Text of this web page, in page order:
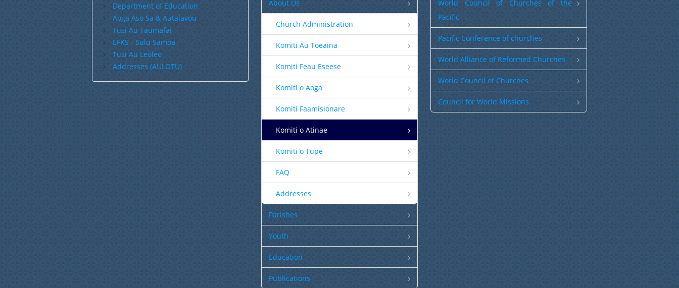
Department of Education
Aoga Aso Sa & Autalavou
Tusi Au Taumafai
EFKS - Sulu Samoa
Tusi Au Leoleo
Addresses (AULOTU)
About Us
Church Administration
Komiti Au Toeaina
Komiti Feau Eseese
Komiti o Aoga
Komiti Faamisionare
Komiti o Atinae
Komiti o Tupe
FAQ
Addresses
Parishes
Youth
Education
Publications
World Council of Churches of the
Pacific
Pacific Conference of churches
World Alliance of Reformed Churches
World Council of Churches
Council for World Missions